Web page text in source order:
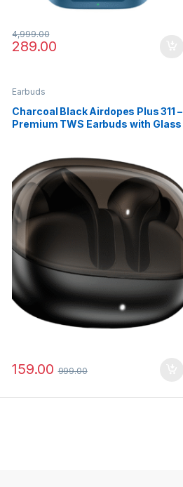
289.00
4,999.00
Earbuds
Charcoal Black Airdopes Plus 311 –
Premium TWS Earbuds with Glass
159.00 999.00